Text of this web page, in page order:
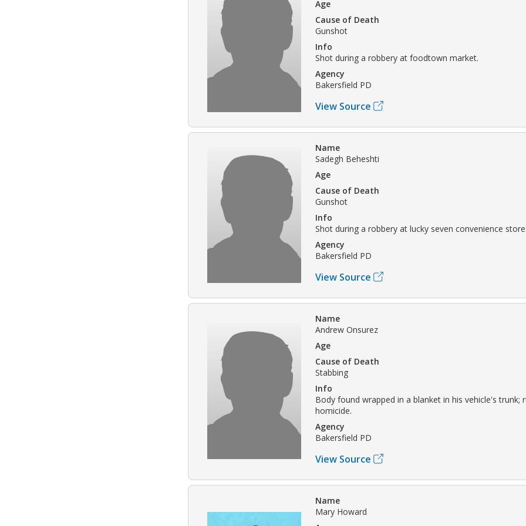
Age
Cause of Death
Gunshot
Info
Shot during a robbery at foodtown market.
Agency
Bakersfield PD
View Source
Name
Sadegh Beheshti
Age
Cause of Death
Gunshot
Info
Shot during a robbery at lucky seven convenience
Agency
Bakersfield PD
View Source
Name
Andrew Onsurez
Age
Cause of Death
Stabbing
Info
Body found wrapped in a blanket in his vehicle's trunk;
homicide.
Agency
Bakersfield PD
View Source
Name
Mary Howard